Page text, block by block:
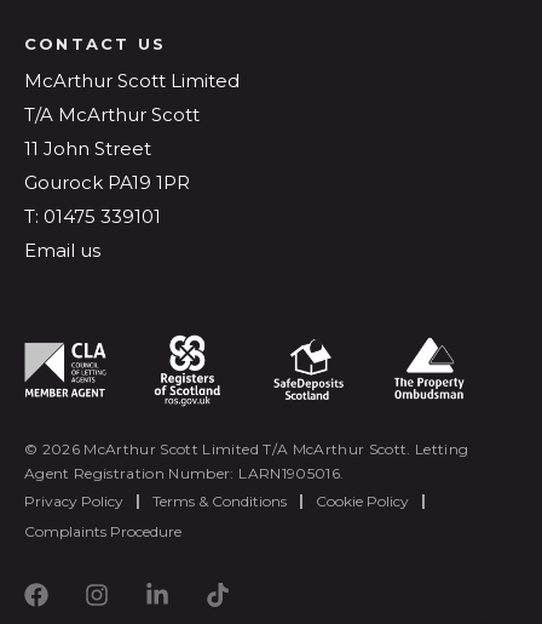
CONTACT US
McArthur Scott Limited
T/A McArthur Scott
11 John Street
Gourock PA19 1PR
T: 01475 339101
Email us
© 2026 McArthur Scott Limited T/A McArthur Scott. Letting
Agent Registration Number: LARN1905016.
Privacy Policy
| Terms & Conditions | Cookie Policy
|
Complaints Procedure